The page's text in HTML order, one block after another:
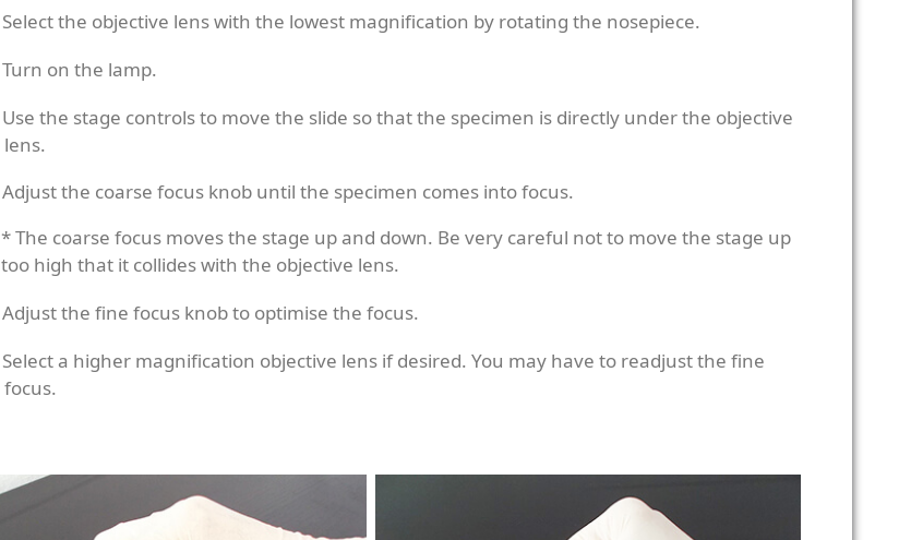
Select the objective lens with the lowest magnification by rotating the nosepiece.
Turn on the lamp.
Use the stage controls to move the slide so that the specimen is directly under the objective
lens.
Adjust the coarse focus knob until the specimen comes into focus.
* The coarse focus moves the stage up and down. Be very careful not to move the stage up
too high that it collides with the objective lens.
Adjust the fine focus knob to optimise the focus.
Select a higher magnification objective lens if desired. You may have to readjust the fine
focus.